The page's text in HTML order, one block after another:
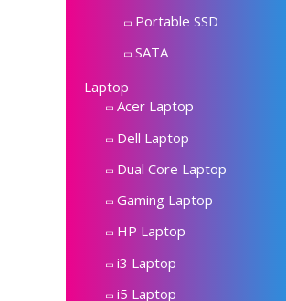
Portable SSD
SATA
Laptop
Acer Laptop
Dell Laptop
Dual Core Laptop
Gaming Laptop
HP Laptop
i3 Laptop
i5 Laptop